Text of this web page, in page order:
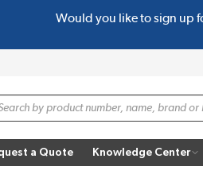
Would you like to sign up
Search
a Quote Knowledge Center